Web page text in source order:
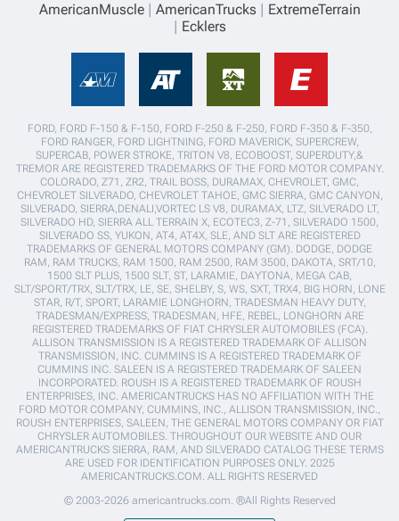
AmericanMuscle AmericanTrucks
ExtremeTerrain
Ecklers
FORD, FORD F-150 & F-150, FORD F-250 & F-250, FORD F-350 & F-350,
FORD RANGER, FORD LIGHTNING, FORD MAVERICK, SUPERCREW,
SUPERCAB, POWER STROKE, TRITON V8, ECOBOOST, SUPERDUTY,&
TREMOR ARE REGISTERED TRADEMARKS OF THE FORD MOTOR COMPANY.
COLORADO, Z71, ZR2, TRAIL BOSS, DURAMAX, CHEVROLET, GMC,
CHEVROLET SILVERADO, CHEVROLET TAHOE, GMC SIERRA, GMC CANYON,
SILVERADO, SIERRA,DENALI,VORTEC LS V8, DURAMAX, LTZ, SILVERADO LT,
SILVERADO HD, SIERRA ALL TERRAIN X, ECOTEC3, Z-71, SILVERADO 1500,
SILVERADO SS, YUKON, AT4, AT4X, SLE, AND SLT ARE REGISTERED
TRADEMARKS OF GENERAL MOTORS COMPANY (GM). DODGE, DODGE
RAM, RAM TRUCKS, RAM 1500, RAM 2500, RAM 3500, DAKOTA, SRT/10,
1500 SLT PLUS, 1500 SLT, ST, LARAMIE, DAYTONA, MEGA CAB,
SLT/SPORT/TRX, SLT/TRX, LE, SE, SHELBY, S, WS, SXT, TRX4, BIG HORN, LONE
STAR, R/T, SPORT, LARAMIE LONGHORN, TRADESMAN HEAVY DUTY,
TRADESMAN/EXPRESS, TRADESMAN, HFE, REBEL, LONGHORN ARE
REGISTERED TRADEMARKS OF FIAT CHRYSLER AUTOMOBILES (FCA).
ALLISON TRANSMISSION IS A REGISTERED TRADEMARK OF ALLISON
TRANSMISSION, INC. CUMMINS IS A REGISTERED TRADEMARK OF
CUMMINS INC. SALEEN IS A REGISTERED TRADEMARK OF SALEEN
INCORPORATED. ROUSH IS A REGISTERED TRADEMARK OF ROUSH
ENTERPRISES, INC. AMERICANTRUCKS HAS NO AFFILIATION WITH THE
FORD MOTOR COMPANY, CUMMINS, INC., ALLISON TRANSMISSION, INC.,
ROUSH ENTERPRISES, SALEEN, THE GENERAL MOTORS COMPANY OR FIAT
CHRYSLER AUTOMOBILES. THROUGHOUT OUR WEBSITE AND OUR
AMERICANTRUCKS SIERRA, RAM, AND SILVERADO CATALOG THESE TERMS
ARE USED FOR IDENTIFICATION PURPOSES ONLY. 2025
AMERICANTRUCKS.COM. ALL RIGHTS RESERVED
© 2003-2026 americantrucks.com. ®All Rights Reserved